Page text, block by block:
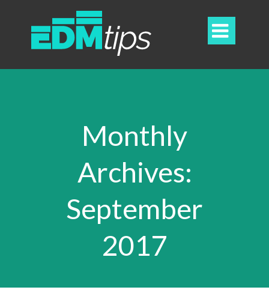

Monthly
Archives:
September
2017